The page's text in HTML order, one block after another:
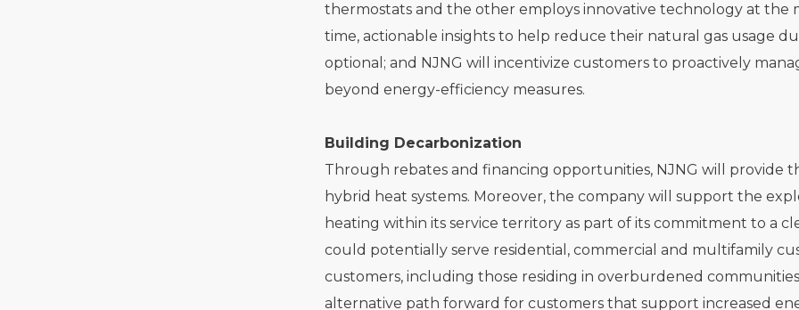
thermostats and the other employs innovative technology at the
time, actionable insights to help reduce their natural gas usage
optional; and NJNG will incentivize customers to proactively
beyond energy-efficiency measures.
Building Decarbonization
Through rebates and financing opportunities, NJNG will provide
hybrid heat systems. Moreover, the company will support the
heating within its service territory as part of its commitment to a
could potentially serve residential, commercial and multifamily
customers, including those residing in overburdened
alternative path forward for customers that support increased